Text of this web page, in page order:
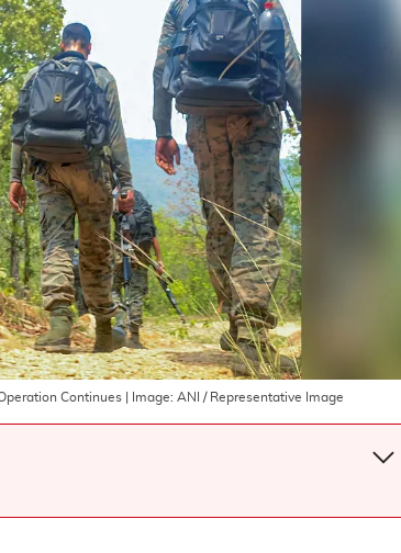
Continues | Image: ANI / Representative Image